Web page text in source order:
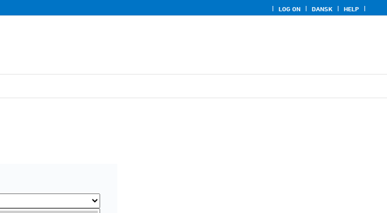
LOG ON DANSK HELP